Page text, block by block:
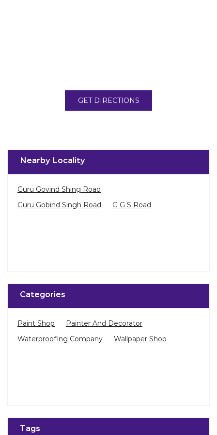
GET DIRECTIONS
Nearby Locality
Guru Govind Shing Road
Guru Gobind Singh Road
G G S Road
Categories
Paint Shop
Painter And Decorator
Waterproofing Company
Wallpaper Shop
Tags